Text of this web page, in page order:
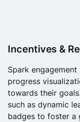
Incentives &
Spark
progress
towards their
such as dynamic
badges to foster a